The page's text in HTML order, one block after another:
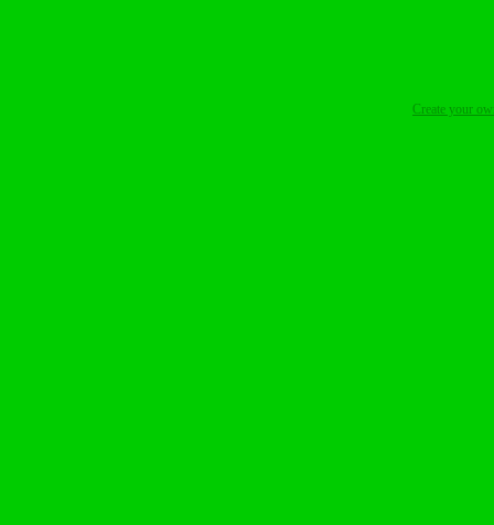
Create your